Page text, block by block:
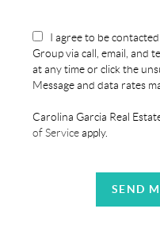
I agree to be
Group via call, email, and
at any time or click the
Message and data rates
Carolina Garcia Real
of Serviceapply.
SEND